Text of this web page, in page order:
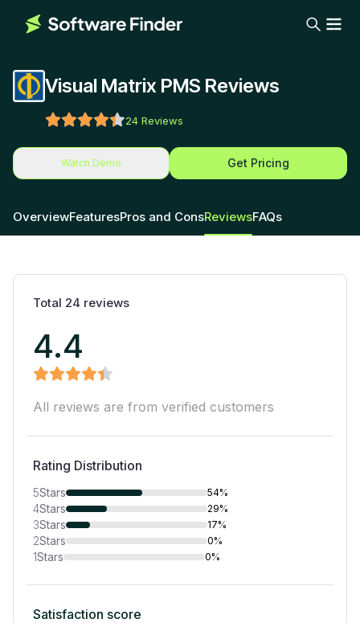
Visual Matrix PMS Reviews
24 Reviews
Watch Demo Get Pricing
OverviewFeaturesPros and ConsReviewsFAQs
Total 24 reviews
4.4
All reviews are from verified customers
Rating Distribution
5Stars 54%
4Stars 29%
3Stars 17%
2Stars 0%
1Stars 0%
Satisfaction score